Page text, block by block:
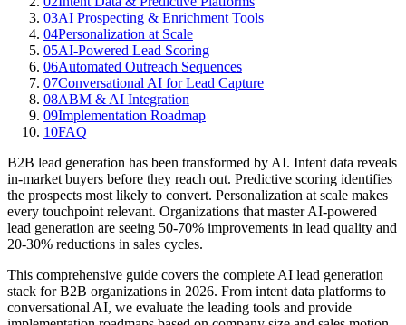
03AI Prospecting & Enrichment Tools
04Personalization at Scale
05AI-Powered Lead Scoring
06Automated Outreach Sequences
07Conversational AI for Lead Capture
08ABM & AI Integration
09Implementation Roadmap
10FAQ
B2B lead generation has been transformed by AI. Intent data reveals
in-market buyers before they reach out. Predictive scoring identifies
the prospects most likely to convert. Personalization at scale makes
every touchpoint relevant. Organizations that master AI-powered
lead generation are seeing 50-70% improvements in lead quality and
20-30% reductions in sales cycles.
This comprehensive guide covers the complete AI lead generation
stack for B2B organizations in 2026. From intent data platforms to
conversational AI, we evaluate the leading tools and provide